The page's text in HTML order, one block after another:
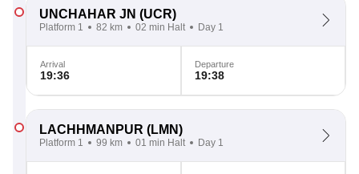
UNCHAHAR JN (UCR)
Platform 1 82 km 02 min Halt Day 1
Arrival
19:36
Departure
19:38
LACHHMANPUR (LMN)
Platform 1 99 km 01 min Halt Day 1